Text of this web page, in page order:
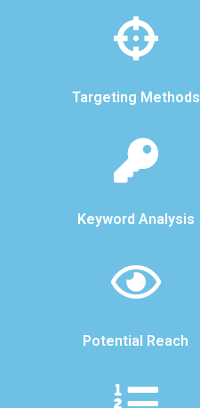
Targeting Methods
Keyword Analysis
Potential Reach